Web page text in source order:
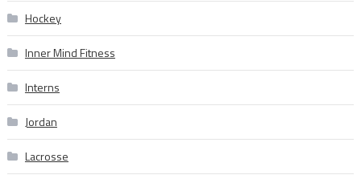
Hockey
Inner Mind Fitness
Interns
Jordan
Lacrosse